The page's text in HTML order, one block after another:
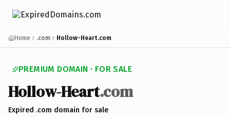
Home .com Hollow-Heart.com
PREMIUM DOMAIN · FOR SALE
Hollow-Heart.com
Expired .com domain for sale